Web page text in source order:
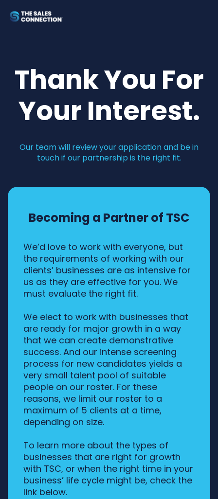
Thank You For
Your Interest.
Our team will review your application and be in
touch if our partnership is the right fit.
Becoming a Partner of TSC
We’d love to work with everyone, but
the requirements of working with our
clients’ businesses are as intensive for
us as they are effective for you. We
must evaluate the right fit.
We elect to work with businesses that
are ready for major growth in a way
that we can create demonstrative
success. And our intense screening
process for new candidates yields a
very small talent pool of suitable
people on our roster. For these
reasons, we limit our roster to a
maximum of 5 clients at a time,
depending on size.
To learn more about the types of
businesses that are right for growth
with TSC, or when the right time in your
business’ life cycle might be, check the
link below.